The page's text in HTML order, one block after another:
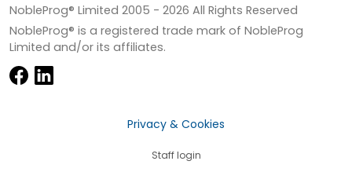
NobleProg® Limited 2005 - 2026 All Rights Reserved
NobleProg® is a registered trade mark of NobleProg
Limited and/or its affiliates.
Privacy & Cookies
Staff login